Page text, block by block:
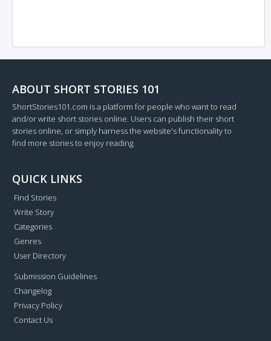
ABOUT SHORT STORIES 101
ShortStories101.com is a platform for people who want to read
and/or write short stories online. Users can publish their short
stories online, or simply harness the website's functionality to
find more stories to enjoy reading.
QUICK LINKS
Find Stories
Write Story
Categories
Genres
User Directory
Submission Guidelines
Changelog
Privacy Policy
Contact Us